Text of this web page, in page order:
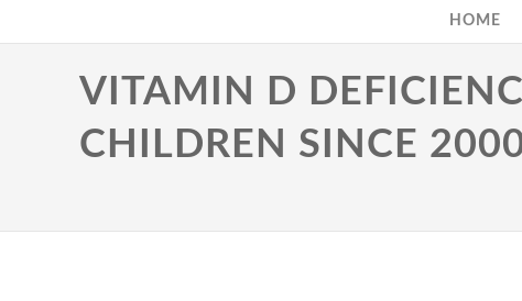
HOME
VITAMIN D
CHILDREN SINCE